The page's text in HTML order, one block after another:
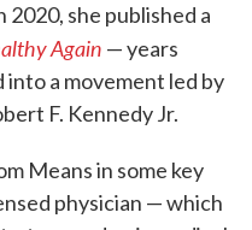
2020, she published a
Again — years
a movement led by
F. Kennedy Jr.
Means in some key
physician — which